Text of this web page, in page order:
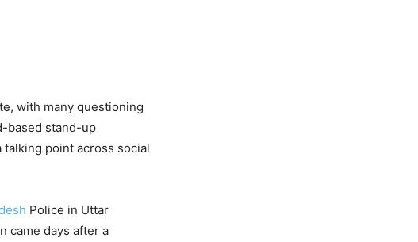
with many questioning
based stand-up
point across social
Police in Uttar
came days after a